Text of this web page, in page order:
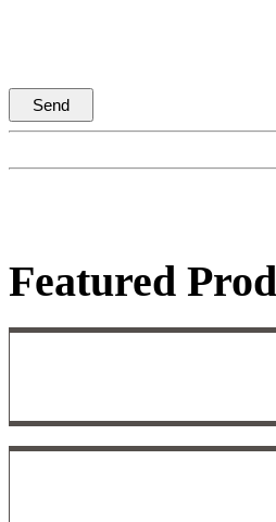
Featured